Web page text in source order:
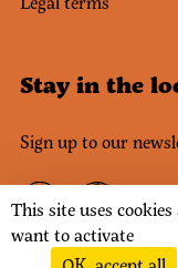
Stay in the
Sign up to our
This site uses
want to activate